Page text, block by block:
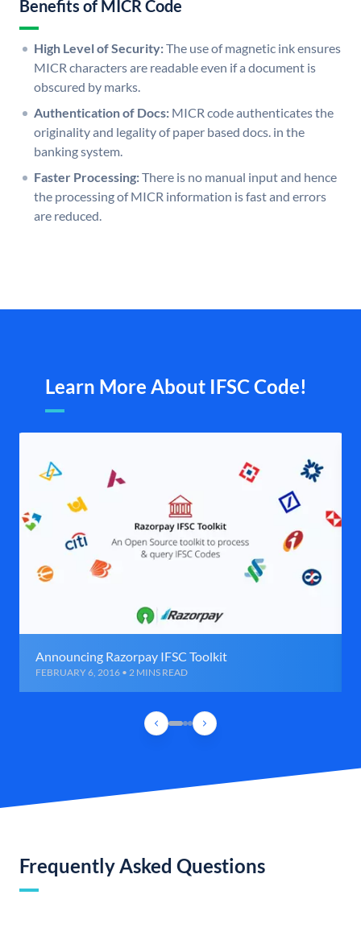
Benefits of MICR Code
High Level of Security:The use of magnetic ink ensures
MICR characters are readable even if a document is
obscured by marks.
Authentication of Docs: MICR code authenticates the
originality and legality of paper based docs. in the
banking system.
Faster Processing:There is no manual input and hence
the processing of MICR information is fast and errors
are reduced.
Learn More About IFSC Code!
Announcing Razorpay IFSC Toolkit
FEBRUARY 6, 2016 • 2 MINS READ
Frequently Asked Questions